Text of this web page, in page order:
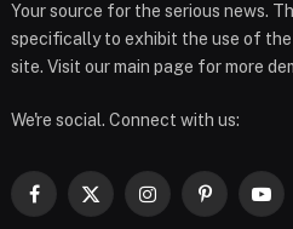
Your source for the serious news.
specifically to exhibit the use of the
site. Visit our main page for more
We're social. Connect with us:
Facebook
X
InstagramPinterest